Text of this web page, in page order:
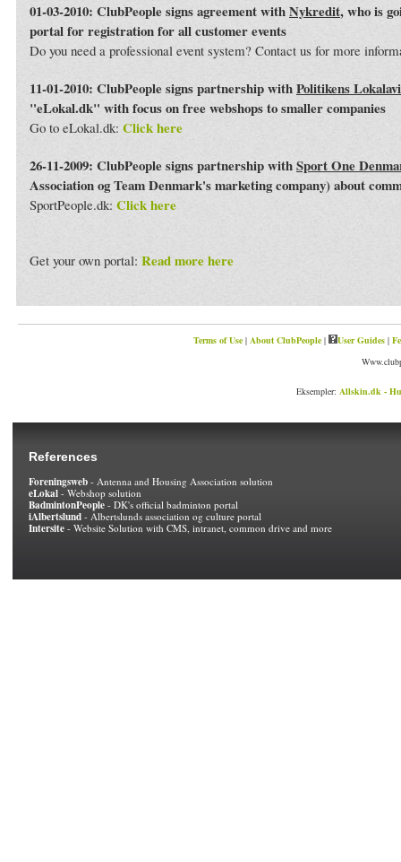
01-03-2010: ClubPeople signs agreement withNykredit, who is
portal for registration for all customer events
Do you need a professional event system? Contact us for more
11-01-2010: ClubPeople signs partnership withPolitikens
"eLokal.dk" with focus on free webshops to smaller companies
Go to eLokal.dk: Click here
26-11-2009: ClubPeople signs partnership withSport One
Association og Team Denmark's marketing company) about
SportPeople.dk: Click here
Get your own portal: Read more here
Terms of Use| About ClubPeople| User Guides|
Eksempler: Allskin.dk -
References
Foreningsweb - Antenna and Housing Association solution
eLokal - Webshop solution
BadmintonPeople - DK's official badminton portal
iAlbertslund - Albertslunds association og culture portal
Intersite - Website Solution with CMS, intranet, common drive and more